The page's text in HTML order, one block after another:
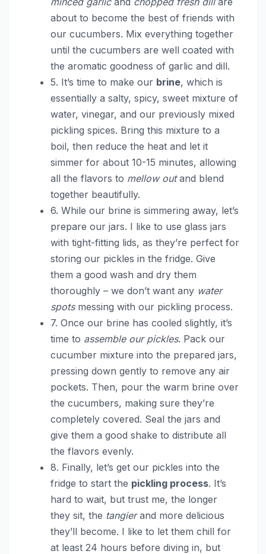
about to become the best of friends with
our cucumbers. Mix everything together
until the cucumbers are well coated with
the aromatic goodness of garlic and dill.
5. It’s time to make our brine, which is
essentially a salty, spicy, sweet mixture of
water, vinegar, and our previously mixed
pickling spices. Bring this mixture to a
boil, then reduce the heat and let it
simmer for about 10-15 minutes, allowing
all the flavors to mellow outand blend
together beautifully.
6. While our brine is simmering away, let’s
prepare our jars. I like to use glass jars
with tight-fitting lids, as they’re perfect for
storing our pickles in the fridge. Give
them a good wash and dry them
thoroughly – we don’t want any water
spotsmessing with our pickling process.
7. Once our brine has cooled slightly, it’s
time to assemble our pickles. Pack our
cucumber mixture into the prepared jars,
pressing down gently to remove any air
pockets. Then, pour the warm brine over
the cucumbers, making sure they’re
completely covered. Seal the jars and
give them a good shake to distribute all
the flavors evenly.
8. Finally, let’s get our pickles into the
fridge to start the pickling process. It’s
hard to wait, but trust me, the longer
they sit, the tangierand more delicious
they’ll become. I like to let them chill for
at least 24 hours before diving in, but